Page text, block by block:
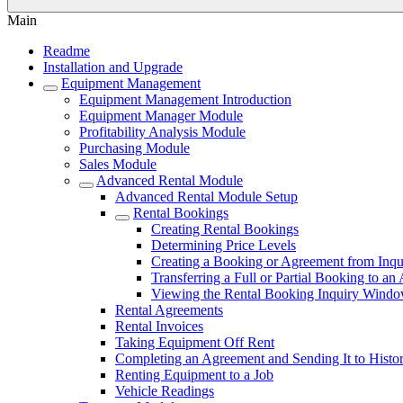
Main
Readme
Installation and Upgrade
Equipment Management
Equipment Management Introduction
Equipment Manager Module
Profitability Analysis Module
Purchasing Module
Sales Module
Advanced Rental Module
Advanced Rental Module Setup
Rental Bookings
Creating Rental Bookings
Determining Price Levels
Creating a Booking or Agreement from
Transferring a Full or Partial Booking to an
Viewing the Rental Booking Inquiry
Rental Agreements
Rental Invoices
Taking Equipment Off Rent
Completing an Agreement and Sending It to
Renting Equipment to a Job
Vehicle Readings